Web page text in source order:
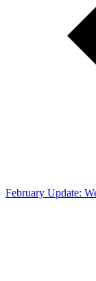
February Update: